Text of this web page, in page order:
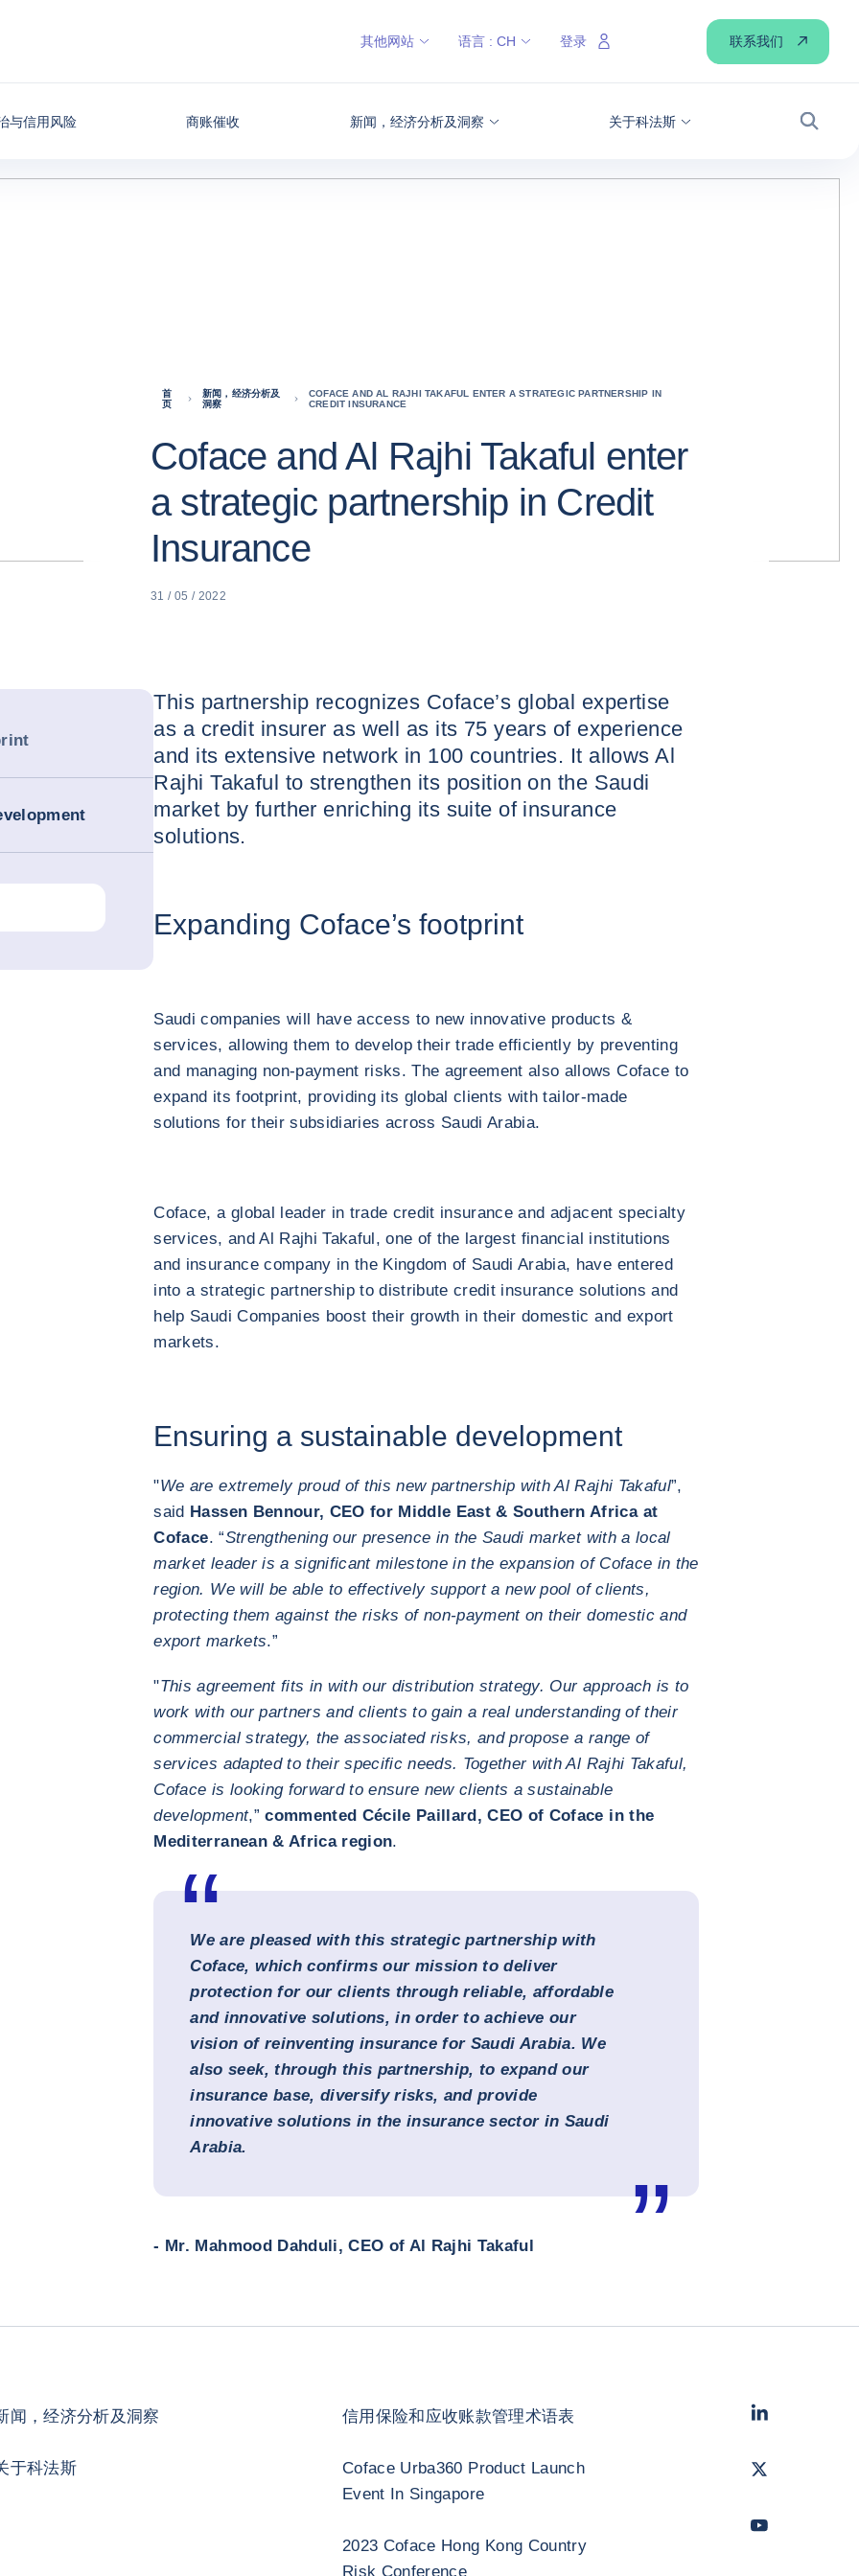
与信用风险 商账催收 新闻，经济分析及洞察 关于科法斯
搜索
其他网站 语言 : CH 登录 联系我们
首
页
新闻，经济分析及
洞察
COFACE AND AL RAJHI TAKAFUL ENTER A STRATEGIC PARTNERSHIP IN
CREDIT INSURANCE
Coface and Al Rajhi Takaful enter
a strategic partnership in Credit
Insurance
31 / 05 / 2022
This partnership recognizes Coface’s global expertise
as a credit insurer as well as its 75 years of experience
and its extensive network in 100 countries. It allows Al
Rajhi Takaful to strengthen its position on the Saudi
market by further enriching its suite of insurance
solutions.
Expanding Coface’s footprint
Saudi companies will have access to new innovative products &
services, allowing them to develop their trade efficiently by preventing
and managing non-payment risks. The agreement also allows Coface to
expand its footprint, providing its global clients with tailor-made
solutions for their subsidiaries across Saudi Arabia.
Coface, a global leader in trade credit insurance and adjacent specialty
services, and Al Rajhi Takaful, one of the largest financial institutions
and insurance company in the Kingdom of Saudi Arabia, have entered
into a strategic partnership to distribute credit insurance solutions and
help Saudi Companies boost their growth in their domestic and export
markets.
Ensuring a sustainable development
"We are extremely proud of this new partnership with Al Rajhi Takaful”,
said Hassen Bennour, CEO for Middle East & Southern Africa at
Coface. “Strengthening our presence in the Saudi market with a local
market leader is a significant milestone in the expansion of Coface in the
region. We will be able to effectively support a new pool of clients,
protecting them against the risks of non-payment on their domestic and
export markets.”
"This agreement fits in with our distribution strategy. Our approach is to
work with our partners and clients to gain a real understanding of their
commercial strategy, the associated risks, and propose a range of
services adapted to their specific needs. Together with Al Rajhi Takaful,
Coface is looking forward to ensure new clients a sustainable
development,”commented Cécile Paillard, CEO of Coface in the
Mediterranean & Africa region.
We are pleased with this strategic partnership with
Coface, which confirms our mission to deliver
protection for our clients through reliable, affordable
and innovative solutions, in order to achieve our
vision of reinventing insurance for Saudi Arabia. We
also seek, through this partnership, to expand our
insurance base, diversify risks, and provide
innovative solutions in the insurance sector in Saudi
Arabia.
- Mr. Mahmood Dahduli, CEO of Al Rajhi Takaful
闻，经济分析及洞察
于科法斯
信用保险和应收账款管理术语表
Coface Urba360 Product Launch
Event In Singapore
2023 Coface Hong Kong Country
Risk Conference
LinkedIn
Twitter
Youtube